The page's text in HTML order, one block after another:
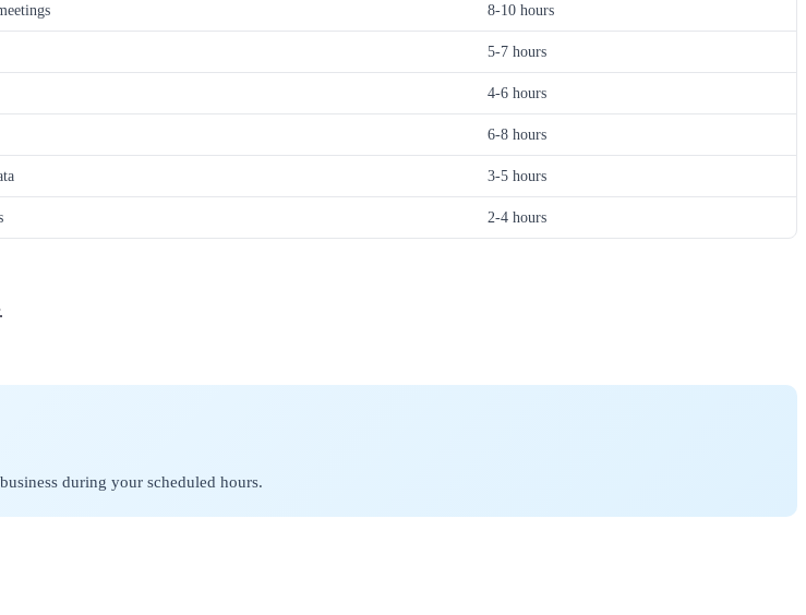
8-10 hours
5-7 hours
4-6 hours
6-8 hours
3-5 hours
2-4 hours
during your scheduled hours.